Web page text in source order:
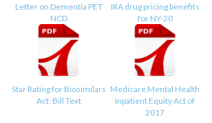
Letter on Dementia PET
NCD
IRA drug pricing benefits
for NY-20
Star Rating for Biosimilars
Act: Bill Text
Medicare Mental Health
Inpatient Equity Act of
2017